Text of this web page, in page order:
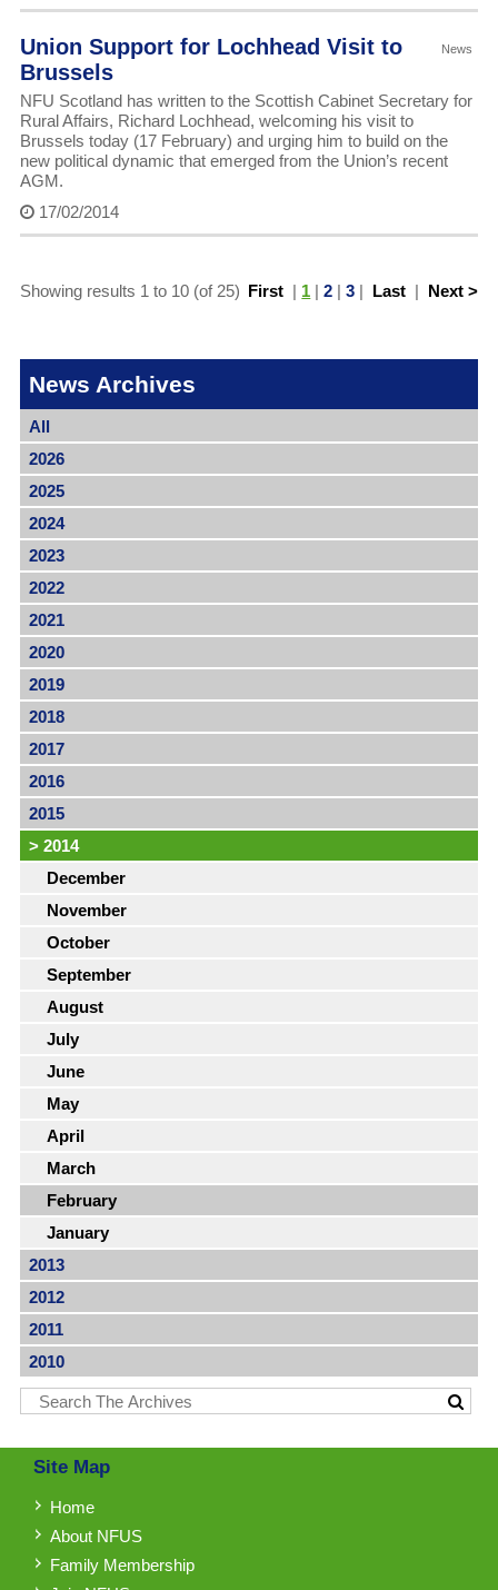
News
Union Support for Lochhead Visit to
Brussels
NFU Scotland has written to the Scottish Cabinet Secretary for
Rural Affairs, Richard Lochhead, welcoming his visit to
Brussels today (17 February) and urging him to build on the
new political dynamic that emerged from the Union’s recent
AGM.
17/02/2014
First | 1 |2 |3 | Last | Next >
Showing results 1 to 10 (of 25)
News Archives
All
2026
2025
2024
2023
2022
2021
2020
2019
2018
2017
2016
2015
> 2014
December
November
October
September
August
July
June
May
April
March
February
January
2013
2012
2011
2010
Site Map
Home
About NFUS
Family Membership